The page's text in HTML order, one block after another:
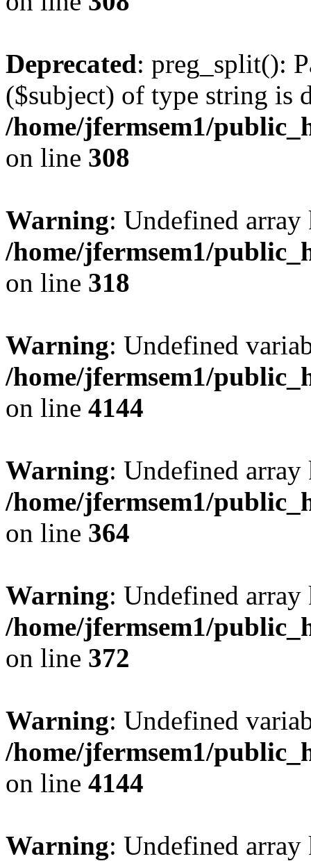
Deprecated: preg_split():
($subject) of type string is
/home/jfermsem1/
on line 308
Warning: Undefined
/home/jfermsem1/
on line 318
Warning: Undefined
/home/jfermsem1/
on line 4144
Warning: Undefined
/home/jfermsem1/
on line 364
Warning: Undefined
/home/jfermsem1/
on line 372
Warning: Undefined
/home/jfermsem1/
on line 4144
Warning: Undefined